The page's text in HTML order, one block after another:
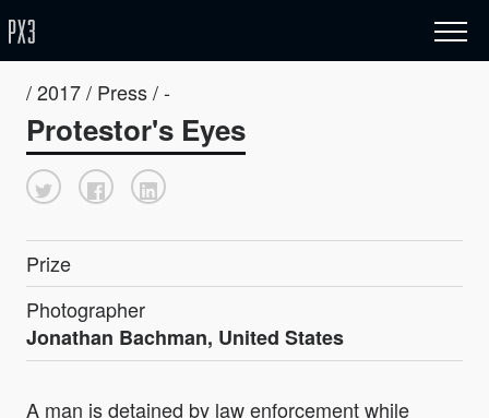
/ 2017 / Press / -
Protestor's Eyes
Prize
Photographer
Jonathan Bachman, United States
A man is detained by law enforcement while